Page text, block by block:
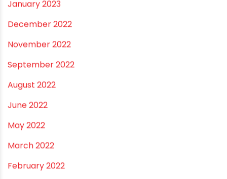
August 2023
July 2023
June 2023
May 2023
April 2023
March 2023
February 2023
January 2023
December 2022